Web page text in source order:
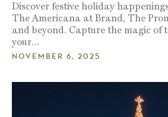
Discover festive holiday
The Americana at Brand, The
and beyond. Capture the magic of
your…
NOVEMBER 6, 2025